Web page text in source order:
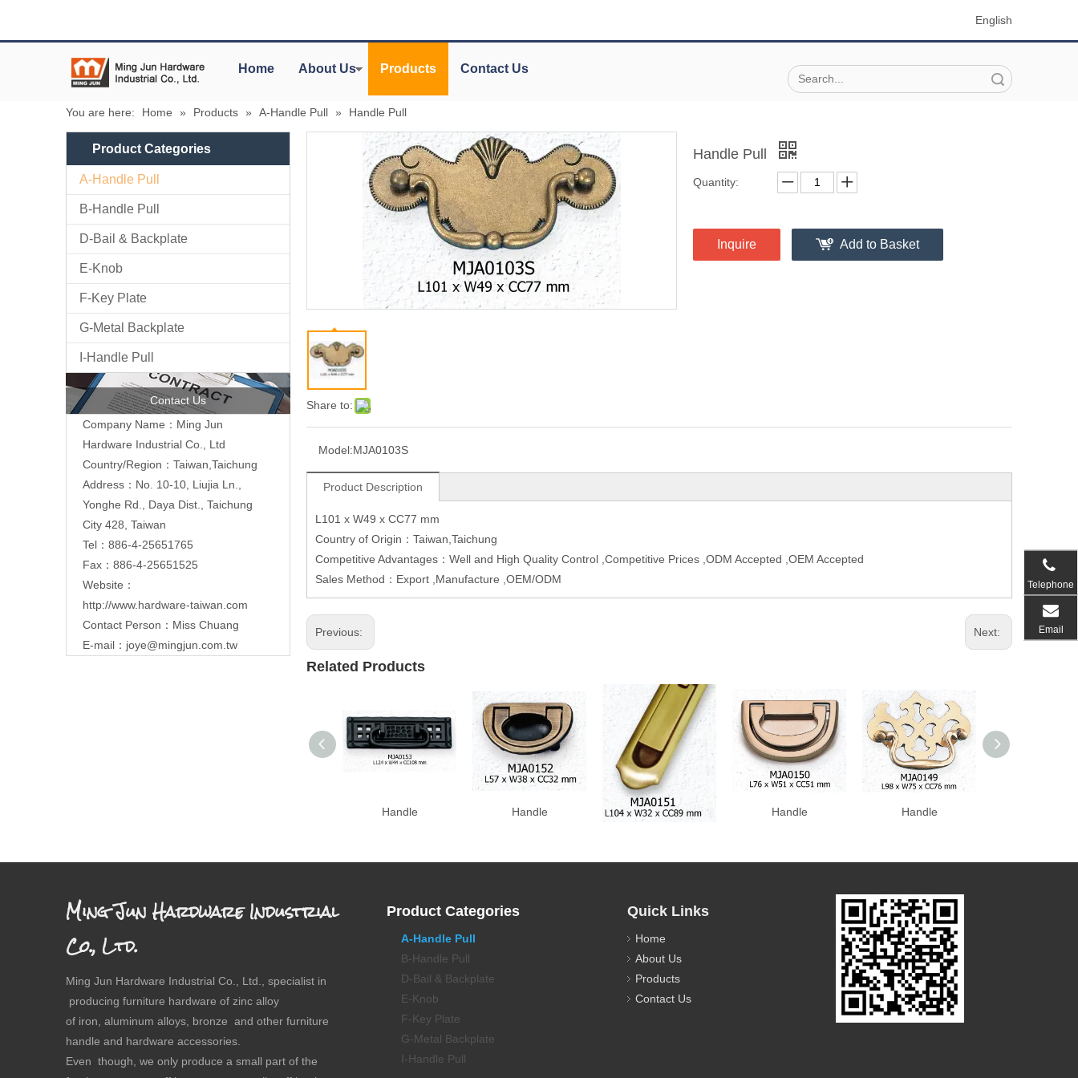
English
Home About Us Products Contact Us
You are here: Home » Products » A-Handle Pull » Handle Pull
Product Categories
A-Handle Pull
B-Handle Pull
D-Bail & Backplate
E-Knob
F-Key Plate
G-Metal Backplate
I-Handle Pull
Contact Us
Company Name：Ming Jun
Hardware Industrial Co., Ltd
Country/Region：Taiwan,Taichung
Address：No. 10-10, Liujia Ln.,
Yonghe Rd., Daya Dist., Taichung
City 428, Taiwan
Tel：886-4-25651765
Fax：886-4-25651525
Website：
http://www.hardware-taiwan.com
Contact Person：Miss Chuang
E-mail： joye@mingjun.com.tw
Share to:
Handle Pull
Quantity:
Inquire Add to Basket
Model:MJA0103S
Product Description
L101 x W49 x CC77 mm
Country of Origin：Taiwan,Taichung
Competitive Advantages：Well and High Quality Control ,Competitive Prices ,ODM Accepted ,OEM Accepted
Sales Method：Export ,Manufacture ,OEM/ODM
Previous: Next:
Related Products
Handle Handle Handle Handle Handle
Ming Jun Hardware Industrial
Co., Ltd.
Ming Jun Hardware Industrial Co., Ltd., specialist in
producing furniture hardware of zinc alloy
of iron, aluminum alloys, bronze and other furniture
handle and hardware accessories.
Even though, we only produce a small part of the
Telephone
Email
Product Categories
A-Handle Pull
B-Handle Pull
D-Bail & Backplate
E-Knob
F-Key Plate
G-Metal Backplate
I-Handle Pull
Quick Links
Home
About Us
Products
Contact Us